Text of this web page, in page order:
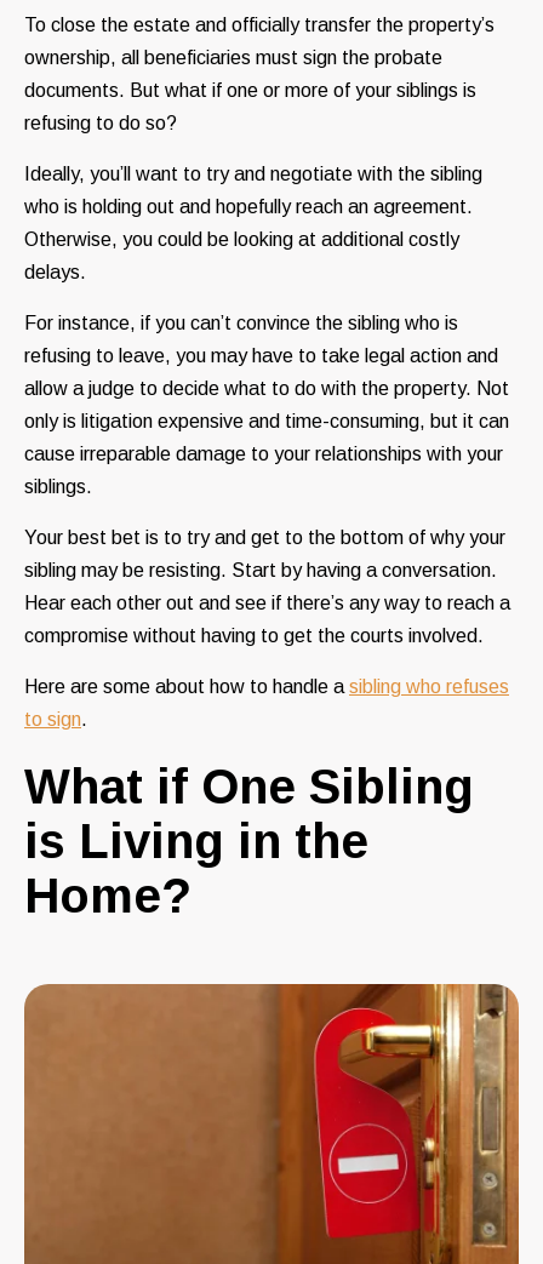
To close the estate and officially transfer the property’s
ownership, all beneficiaries must sign the probate
documents. But what if one or more of your siblings is
refusing to do so?
Ideally, you’ll want to try and negotiate with the sibling
who is holding out and hopefully reach an agreement.
Otherwise, you could be looking at additional costly
delays.
For instance, if you can’t convince the sibling who is
refusing to leave, you may have to take legal action and
allow a judge to decide what to do with the property. Not
only is litigation expensive and time-consuming, but it can
cause irreparable damage to your relationships with your
siblings.
Your best bet is to try and get to the bottom of why your
sibling may be resisting. Start by having a conversation.
Hear each other out and see if there’s any way to reach a
compromise without having to get the courts involved.
Here are some about how to handle a sibling who refuses
to sign.
What if One Sibling
is Living in the
Home?